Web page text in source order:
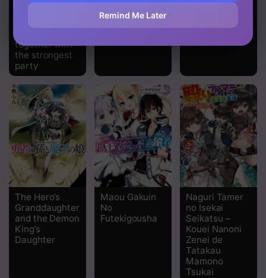
together with
the strongest
party
The Hero’s
Granddaughter
and the Demon
King’s
Daughter
Maou Gakuin
No
Futekigousha
Naguri Tamer
no Isekai
Seikatsu ~
Kouei Nanoni
Zenei de
Tatakau
Mamono
Tsukai
Remind Me Later